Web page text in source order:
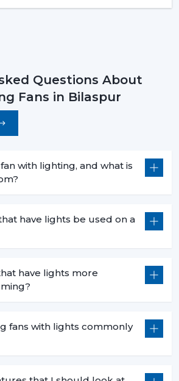
Questions About
Fans in Bilaspur
with lighting, and what is
have lights be used on a
have lights more
fans with lights commonly